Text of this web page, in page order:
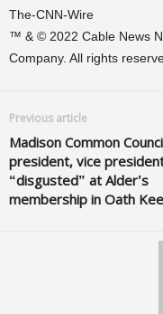
The-CNN-Wire
™ & © 2022 Cable News
Company. All rights
Previous article
Madison Common
president, vice
“disgusted” at Alder’s
membership in Oath